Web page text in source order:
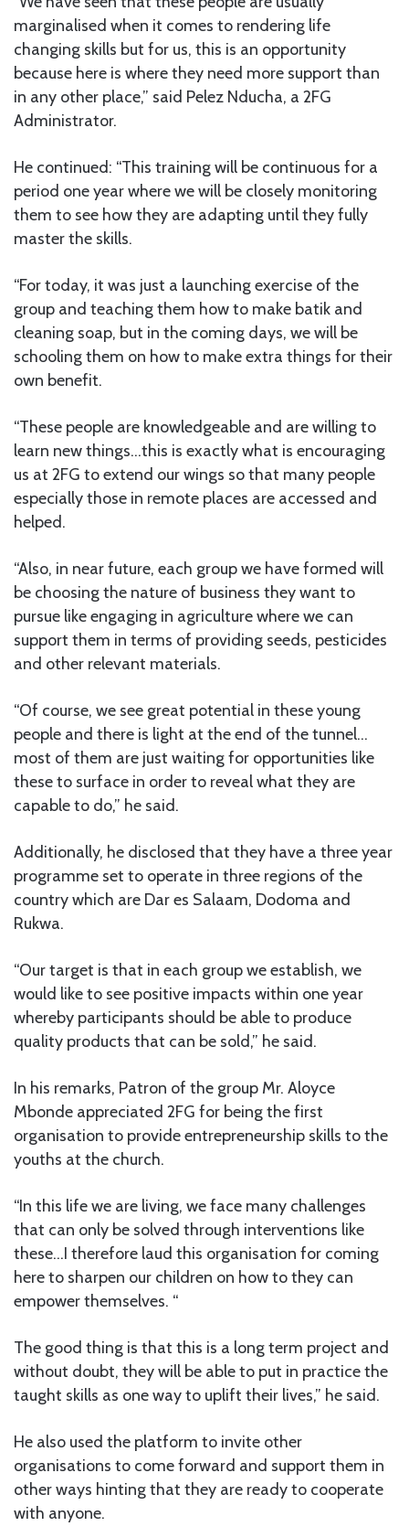
marginalised when it comes to rendering life
changing skills but for us, this is an opportunity
because here is where they need more support than
in any other place,” said Pelez Nducha, a 2FG
Administrator.
He continued: “This training will be continuous for a
period one year where we will be closely monitoring
them to see how they are adapting until they fully
master the skills.
“For today, it was just a launching exercise of the
group and teaching them how to make batik and
cleaning soap, but in the coming days, we will be
schooling them on how to make extra things for their
own benefit.
“These people are knowledgeable and are willing to
learn new things…this is exactly what is encouraging
us at 2FG to extend our wings so that many people
especially those in remote places are accessed and
helped.
“Also, in near future, each group we have formed will
be choosing the nature of business they want to
pursue like engaging in agriculture where we can
support them in terms of providing seeds, pesticides
and other relevant materials.
“Of course, we see great potential in these young
people and there is light at the end of the tunnel…
most of them are just waiting for opportunities like
these to surface in order to reveal what they are
capable to do,” he said.
Additionally, he disclosed that they have a three year
programme set to operate in three regions of the
country which are Dar es Salaam, Dodoma and
Rukwa.
“Our target is that in each group we establish, we
would like to see positive impacts within one year
whereby participants should be able to produce
quality products that can be sold,” he said.
In his remarks, Patron of the group Mr. Aloyce
Mbonde appreciated 2FG for being the first
organisation to provide entrepreneurship skills to the
youths at the church.
“In this life we are living, we face many challenges
that can only be solved through interventions like
these…I therefore laud this organisation for coming
here to sharpen our children on how to they can
empower themselves. “
The good thing is that this is a long term project and
without doubt, they will be able to put in practice the
taught skills as one way to uplift their lives,” he said.
He also used the platform to invite other
organisations to come forward and support them in
other ways hinting that they are ready to cooperate
with anyone.